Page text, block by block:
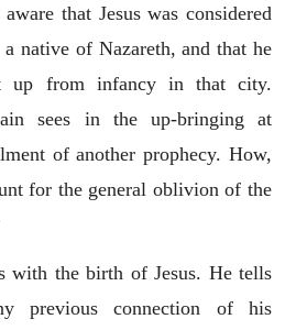
that Jesus was considered
native of Nazareth, and that he
up from infancy in that city.
sees in the up-bringing at
of another prophecy. How,
for the general oblivion of the
with the birth of Jesus. He tells
previous connection of his